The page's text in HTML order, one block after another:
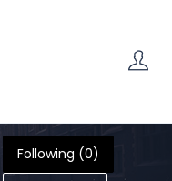
Following (0)